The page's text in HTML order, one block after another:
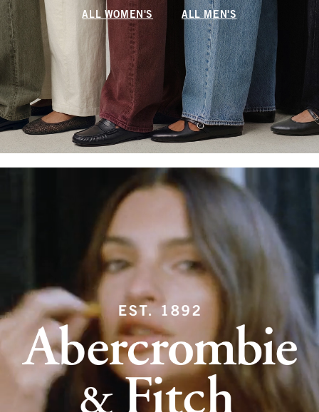
ALL WOMEN'S ALL MEN'S